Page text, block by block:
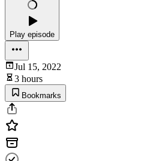
Play episode
Jul 15, 2022
3 hours
Bookmarks